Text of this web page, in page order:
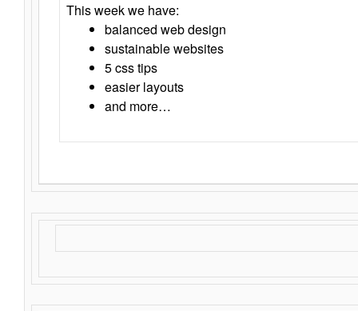
This week we have:
balanced web design
sustainable websites
5 css tips
easier layouts
and more…